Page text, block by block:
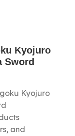
Kyojuro
Sword
Kyojuro
and